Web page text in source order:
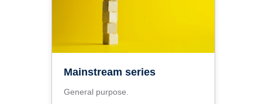
Mainstream series
General purpose.